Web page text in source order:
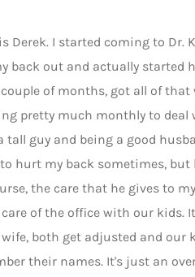
Derek. I started coming to Dr.
back out and actually started
of months, got all of that
pretty much monthly to
tall guy and being a good
hurt my back sometimes, but
the care that he gives to
of the office with our kids.
both get adjusted and our
their names. It's just an